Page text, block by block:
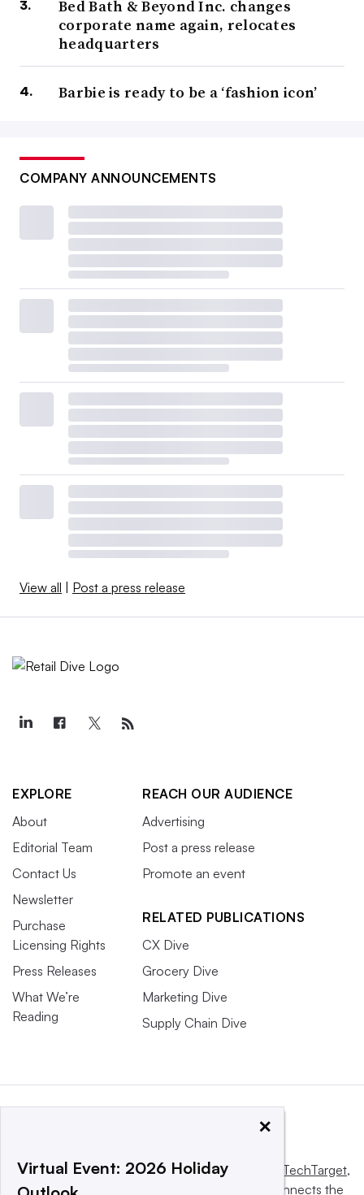
Bed Bath & Beyond Inc. changes
corporate name again, relocates
headquarters
Barbie is ready to be a ‘fashion icon’
COMPANY ANNOUNCEMENTS
View all | Post a press release
EXPLORE
About
Editorial Team
Contact Us
Newsletter
Purchase
Licensing Rights
Press Releases
What We’re
Reading
REACH OUR AUDIENCE
Advertising
Post a press release
Promote an event
RELATED PUBLICATIONS
CX Dive
Grocery Dive
Marketing Dive
Supply Chain Dive
This website is owned and operated by Informa TechTarget,
a global network that informs, influences and connects the
×
Virtual Event: 2026 Holiday